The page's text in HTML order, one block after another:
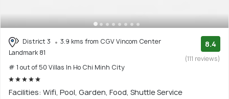
District 3
3.9 kms from CGV Vincom Center
Landmark 81
# 1 out of 50 Villas In Ho Chi Minh City
8.4
(111 reviews)
Facilities: Wifi, Pool, Garden, Food, Shuttle Service